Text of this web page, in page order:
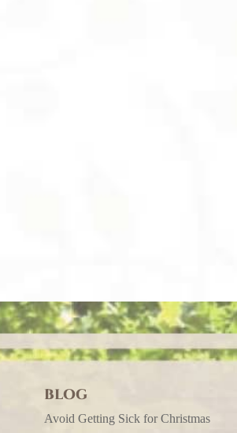
BLOG
Avoid Getting Sick for Christmas